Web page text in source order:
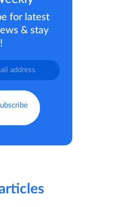
for latest
& stay